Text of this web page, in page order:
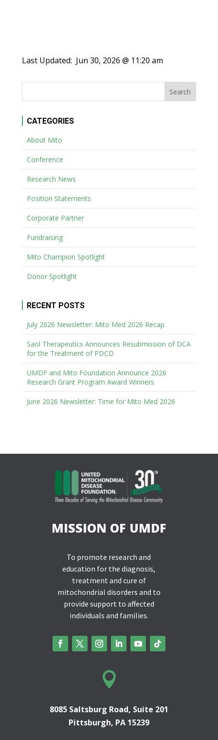
Last Updated: Jun 30, 2026 @ 11:20 am
CATEGORIES
About Mito
Conference
Research News
Position Statements
Corporate Partner
Fundraising
Mito Champion Spotlight
Donor Spotlight
RECENT POSTS
July 2026 Newsletter: Mito Med 2026 Recap
Saol Therapeutics Announces Resubmission of DCA
for the Treatment of PDCD
UMDF and Mito Foundation Announce 2026
Research Grant Program Award Winners
June 2026 Newsletter: Time for Mito Med 2026
MISSION OF UMDF
To promote research and
education for the diagnosis,
treatment and cure of
mitochondrial disorders and to
provide support to affected
individuals and families.

8085 Saltsburg Road, Suite 201
Pittsburgh, PA 15239